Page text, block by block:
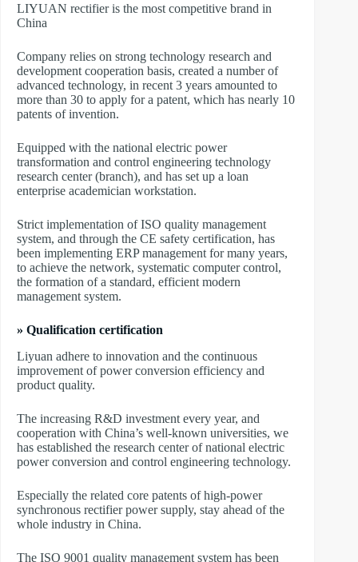
LIYUAN rectifier is the most competitive brand in
China
Company relies on strong technology research and
development cooperation basis, created a number of
advanced technology, in recent 3 years amounted to
more than 30 to apply for a patent, which has nearly 10
patents of invention.
Equipped with the national electric power
transformation and control engineering technology
research center (branch), and has set up a loan
enterprise academician workstation.
Strict implementation of ISO quality management
system, and through the CE safety certification, has
been implementing ERP management for many years,
to achieve the network, systematic computer control,
the formation of a standard, efficient modern
management system.
» Qualification certification
Liyuan adhere to innovation and the continuous
improvement of power conversion efficiency and
product quality.
The increasing R&D investment every year, and
cooperation with China’s well-known universities, we
has established the research center of national electric
power conversion and control engineering technology.
Especially the related core patents of high-power
synchronous rectifier power supply, stay ahead of the
whole industry in China.
The ISO 9001 quality management system has been